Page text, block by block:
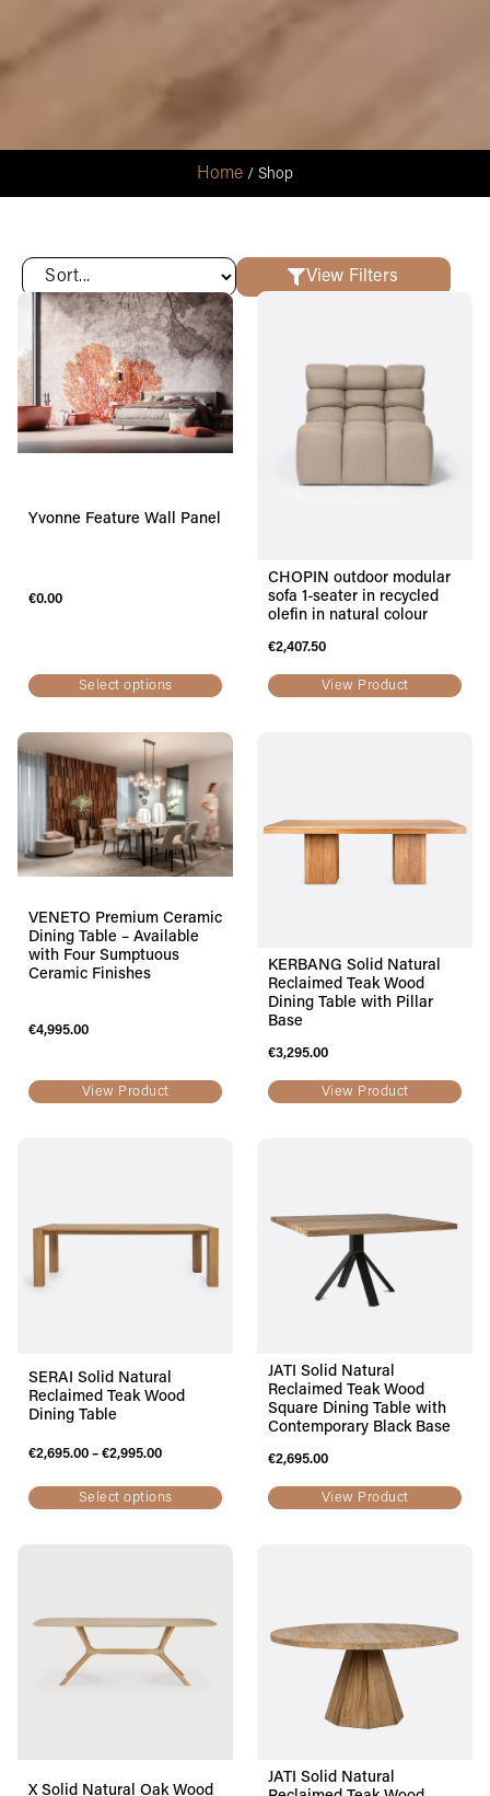
Home / Shop
View Filters
Yvonne Feature Wall Panel
€0.00
Select options
CHOPIN outdoor modular
sofa 1-seater in recycled
olefin in natural colour
€2,407.50
View Product
VENETO Premium Ceramic
Dining Table – Available
with Four Sumptuous
Ceramic Finishes
€4,995.00
View Product
KERBANG Solid Natural
Reclaimed Teak Wood
Dining Table with Pillar
Base
€3,295.00
View Product
SERAI Solid Natural
Reclaimed Teak Wood
Dining Table
€2,695.00 – €2,995.00
Select options
JATI Solid Natural
Reclaimed Teak Wood
Square Dining Table with
Contemporary Black Base
€2,695.00
View Product
X Solid Natural Oak Wood
JATI Solid Natural